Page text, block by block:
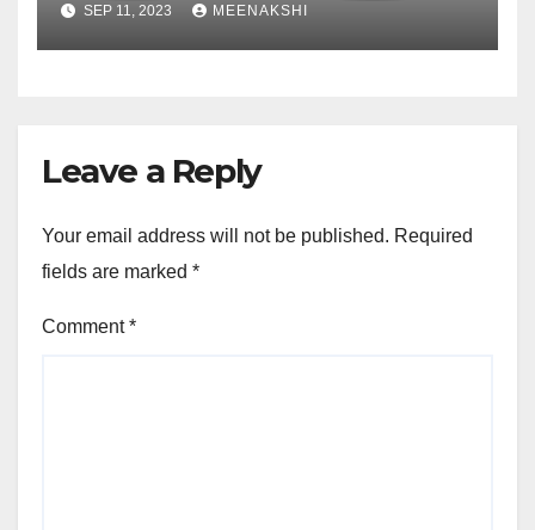
SEP 11, 2023 MEENAKSHI
Leave a Reply
Your email address will not be published. Required
fields are marked *
Comment*